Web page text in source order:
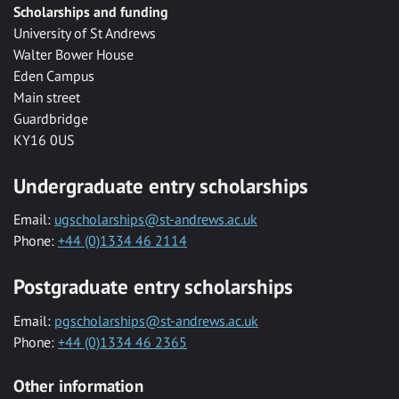
Scholarships and funding
University of St Andrews
Walter Bower House
Eden Campus
Main street
Guardbridge
KY16 0US
Undergraduate entry scholarships
Email: ugscholarships@st-andrews.ac.uk
Phone: +44 (0)1334 46 2114
Postgraduate entry scholarships
Email: pgscholarships@st-andrews.ac.uk
Phone: +44 (0)1334 46 2365
Other information